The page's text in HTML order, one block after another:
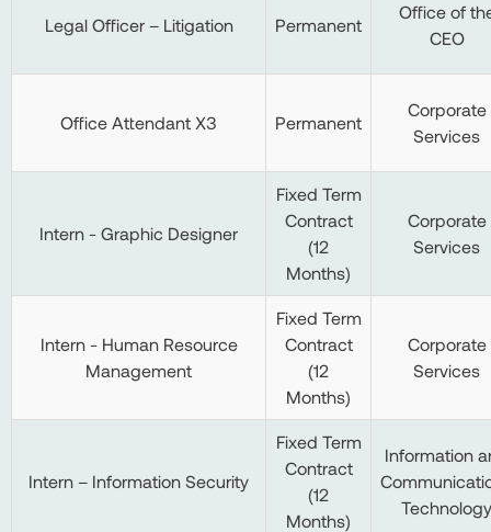
Legal Officer – Litigation Permanent
Office of
CEO
Office Attendant X3 Permanent
Corporate
Services
Intern - Graphic Designer
Fixed Term
Contract
(12
Months)
Corporate
Services
Intern - Human Resource
Management
Fixed Term
Contract
(12
Months)
Corporate
Services
Intern – Information Security
Fixed Term
Contract
(12
Months)
Information
Technology